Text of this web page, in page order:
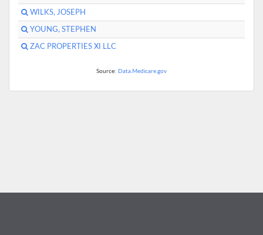
WILKS, JOSEPH
YOUNG, STEPHEN
ZAC PROPERTIES XI LLC
Source: Data.Medicare.gov